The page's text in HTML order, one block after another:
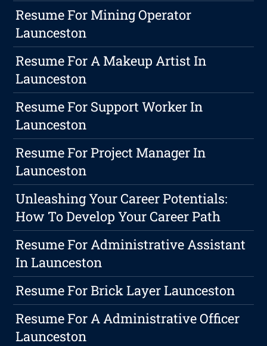
Resume For Mining Operator
Launceston
Resume For A Makeup Artist In
Launceston
Resume For Support Worker In
Launceston
Resume For Project Manager In
Launceston
Unleashing Your Career Potentials:
How To Develop Your Career Path
Resume For Administrative Assistant
In Launceston
Resume For Brick Layer Launceston
Resume For A Administrative Officer
Launceston